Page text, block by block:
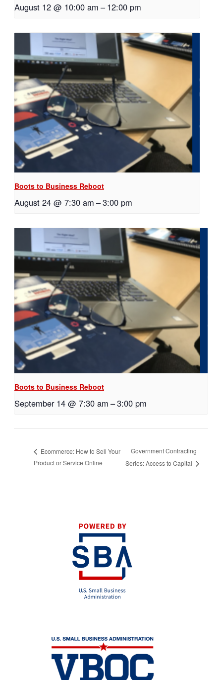
August 12 @ 10:00 am – 12:00 pm
Boots to Business Reboot
August 24 @ 7:30 am –3:00 pm
Boots to Business Reboot
September 14 @ 7:30 am –3:00 pm
Ecommerce: How to Sell Your
Product or Service Online
Government Contracting
Series: Access to Capital